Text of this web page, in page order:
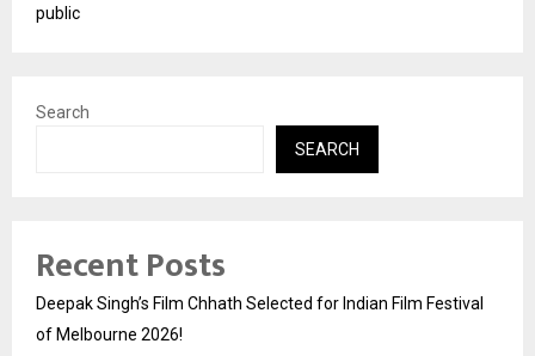
public
Search
SEARCH
Recent Posts
Deepak Singh’s Film Chhath Selected for Indian Film Festival
of Melbourne 2026!